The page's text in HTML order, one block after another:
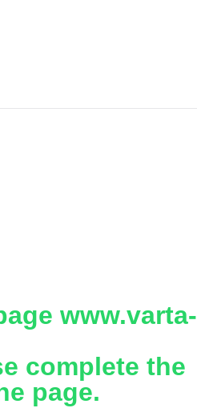
www.varta-
complete the
page.